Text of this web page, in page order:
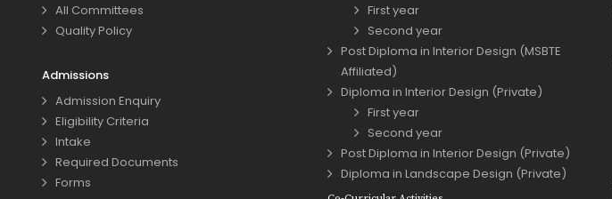
All Committees
Quality Policy
Admissions
Admission Enquiry
Eligibility Criteria
Intake
Required Documents
Forms
First year
Second year
Post Diploma in Interior Design (MSBTE
Affiliated)
Diploma in Interior Design (Private)
First year
Second year
Post Diploma in Interior Design (Private)
Diploma in Landscape Design (Private)